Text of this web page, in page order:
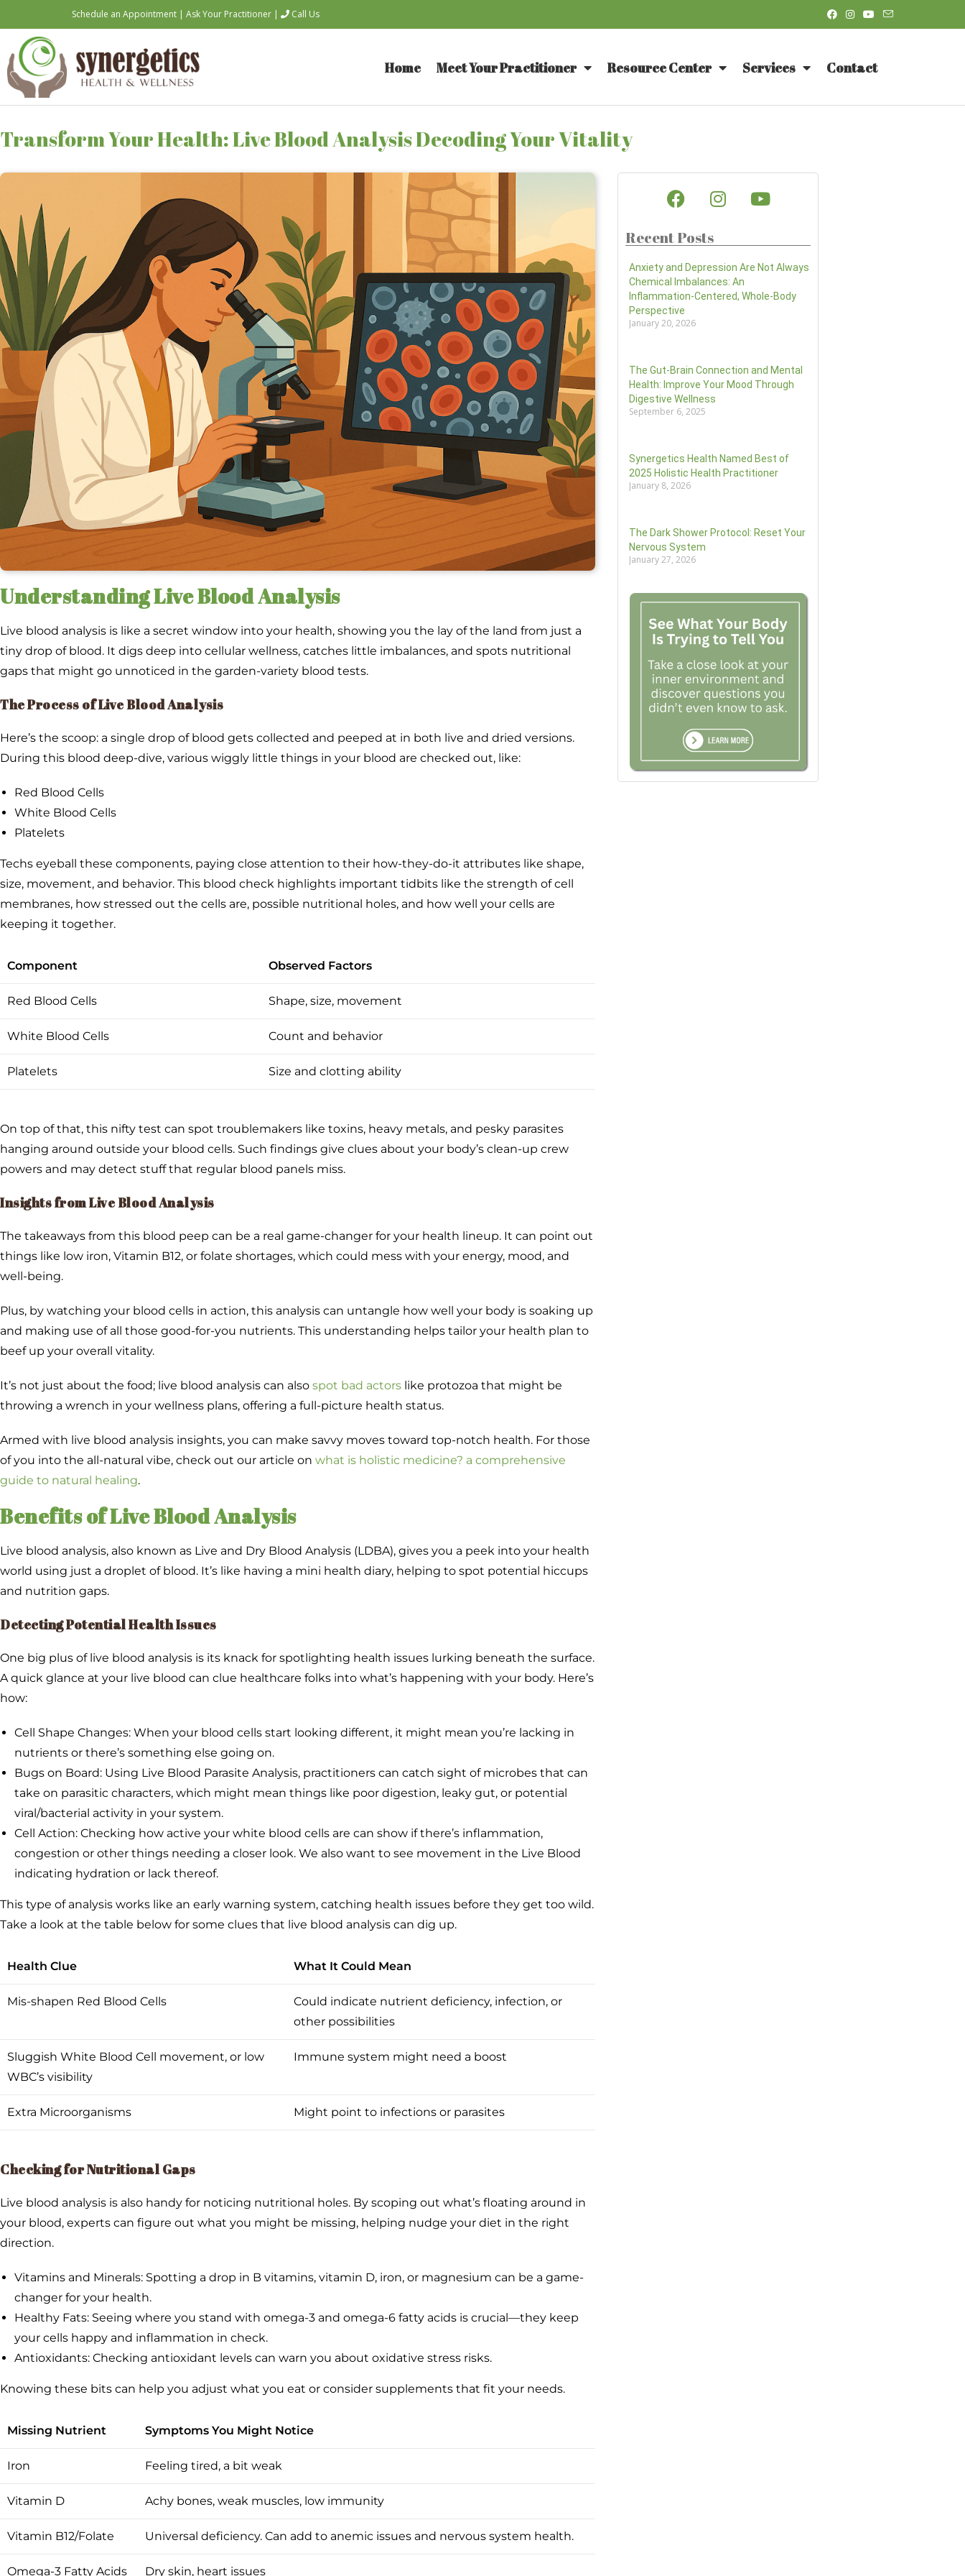
Schedule an Appointment | Ask Your Practitioner | Call Us
Home Meet Your Practitioner Resource Center Services Contact
Transform Your Health: Live Blood Analysis Decoding Your Vitality
Understanding Live Blood Analysis
Live blood analysis is like a secret window into your health, showing you the lay of the land from just a
tiny drop of blood. It digs deep into cellular wellness, catches little imbalances, and spots nutritional
gaps that might go unnoticed in the garden-variety blood tests.
The Process of Live Blood Analysis
Here’s the scoop: a single drop of blood gets collected and peeped at in both live and dried versions.
During this blood deep-dive, various wiggly little things in your blood are checked out, like:
Red Blood Cells
White Blood Cells
Platelets
Techs eyeball these components, paying close attention to their how-they-do-it attributes like shape,
size, movement, and behavior. This blood check highlights important tidbits like the strength of cell
membranes, how stressed out the cells are, possible nutritional holes, and how well your cells are
keeping it together.
Component Observed Factors
Red Blood Cells Shape, size, movement
White Blood Cells Count and behavior
Platelets Size and clotting ability
On top of that, this nifty test can spot troublemakers like toxins, heavy metals, and pesky parasites
hanging around outside your blood cells. Such findings give clues about your body’s clean-up crew
powers and may detect stuff that regular blood panels miss.
Insights from Live Blood Analysis
The takeaways from this blood peep can be a real game-changer for your health lineup. It can point out
things like low iron, Vitamin B12, or folate shortages, which could mess with your energy, mood, and
well-being.
Plus, by watching your blood cells in action, this analysis can untangle how well your body is soaking up
and making use of all those good-for-you nutrients. This understanding helps tailor your health plan to
beef up your overall vitality.
It’s not just about the food; live blood analysis can also spot bad actors like protozoa that might be
throwing a wrench in your wellness plans, offering a full-picture health status.
Armed with live blood analysis insights, you can make savvy moves toward top-notch health. For those
of you into the all-natural vibe, check out our article on what is holistic medicine? a comprehensive
guide to natural healing.
Benefits of Live Blood Analysis
Live blood analysis, also known as Live and Dry Blood Analysis (LDBA), gives you a peek into your health
world using just a droplet of blood. It’s like having a mini health diary, helping to spot potential hiccups
and nutrition gaps.
Detecting Potential Health Issues
One big plus of live blood analysis is its knack for spotlighting health issues lurking beneath the surface.
A quick glance at your live blood can clue healthcare folks into what’s happening with your body. Here’s
how:
Cell Shape Changes: When your blood cells start looking different, it might mean you’re lacking in
nutrients or there’s something else going on.
Bugs on Board: Using Live Blood Parasite Analysis, practitioners can catch sight of microbes that can
take on parasitic characters, which might mean things like poor digestion, leaky gut, or potential
viral/bacterial activity in your system.
Cell Action: Checking how active your white blood cells are can show if there’s inflammation,
congestion or other things needing a closer look. We also want to see movement in the Live Blood
indicating hydration or lack thereof.
This type of analysis works like an early warning system, catching health issues before they get too wild.
Take a look at the table below for some clues that live blood analysis can dig up.
Health Clue What It Could Mean
Mis-shapen Red Blood Cells
Could indicate nutrient deficiency, infection, or
other possibilities
Sluggish White Blood Cell movement, or low
WBC’s visibility
Immune system might need a boost
Extra Microorganisms Might point to infections or parasites
Checking for Nutritional Gaps
Live blood analysis is also handy for noticing nutritional holes. By scoping out what’s floating around in
your blood, experts can figure out what you might be missing, helping nudge your diet in the right
direction.
Vitamins and Minerals: Spotting a drop in B vitamins, vitamin D, iron, or magnesium can be a game-
changer for your health.
Healthy Fats: Seeing where you stand with omega-3 and omega-6 fatty acids is crucial—they keep
your cells happy and inflammation in check.
Antioxidants: Checking antioxidant levels can warn you about oxidative stress risks.
Knowing these bits can help you adjust what you eat or consider supplements that fit your needs.
Missing Nutrient Symptoms You Might Notice
Iron Feeling tired, a bit weak
Vitamin D Achy bones, weak muscles, low immunity
Vitamin B12/Folate Universal deficiency. Can add to anemic issues and nervous system health.
Omega-3 Fatty Acids Dry skin, heart issues
Recent Posts
Anxiety and Depression Are Not Always
Chemical Imbalances: An
Inflammation-Centered, Whole-Body
Perspective
January 20, 2026
The Gut-Brain Connection and Mental
Health: Improve Your Mood Through
Digestive Wellness
September 6, 2025
Synergetics Health Named Best of
2025 Holistic Health Practitioner
January 8, 2026
The Dark Shower Protocol: Reset Your
Nervous System
January 27, 2026